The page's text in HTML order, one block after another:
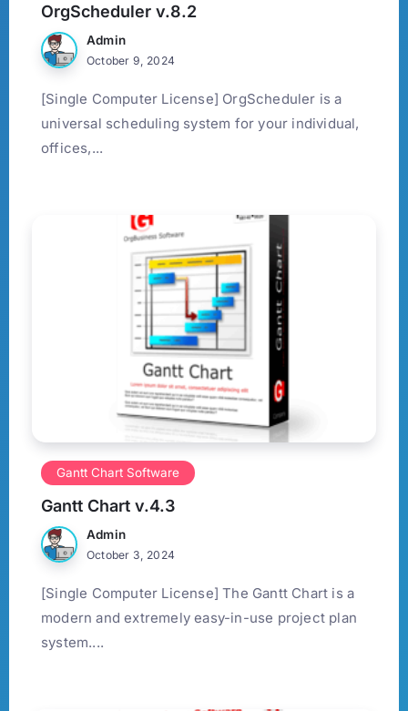
OrgScheduler v.8.2
Admin
October 9, 2024
[Single Computer License] OrgScheduler is a
universal scheduling system for your individual,
offices,...
Gantt Chart Software
Gantt Chart v.4.3
Admin
October 3, 2024
[Single Computer License] The Gantt Chart is a
modern and extremely easy-in-use project plan
system....